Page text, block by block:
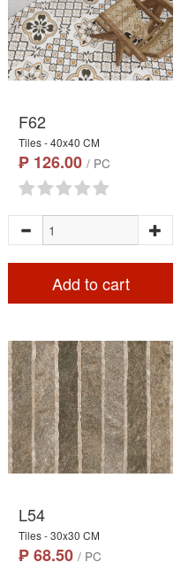
F62
Tiles - 40x40 CM
₱ 126.00 / PC
Add to cart
L54
Tiles - 30x30 CM
₱ 68.50 / PC